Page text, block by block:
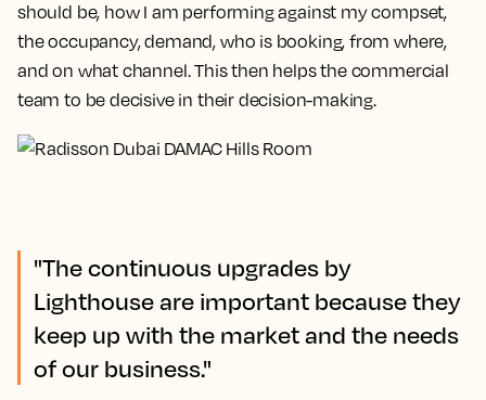
should be, how I am performing against my compset,
the occupancy, demand, who is booking, from where,
and on what channel.This then helps the commercial
team to be decisive in their decision-making.
"The continuous upgrades by
Lighthouse are important because they
keep up with the market and the needs
of our business."